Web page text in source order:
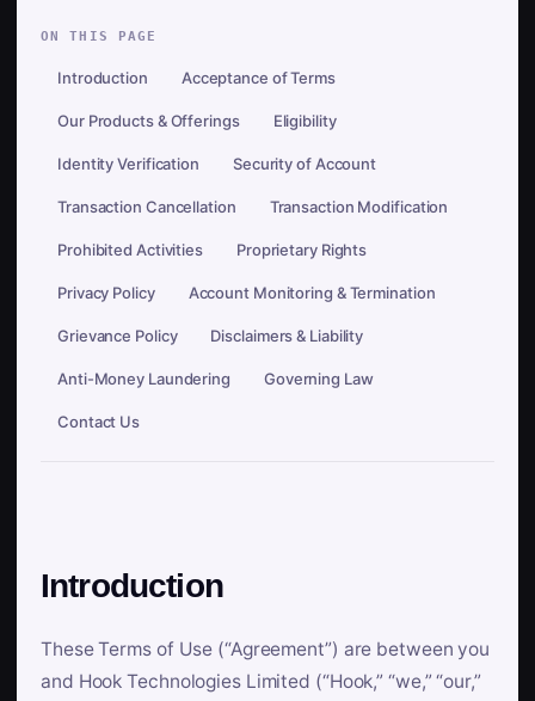
ON THIS PAGE
Introduction Acceptance of Terms
Our Products & Offerings Eligibility
Identity Verification Security of Account
Transaction Cancellation Transaction Modification
Prohibited Activities Proprietary Rights
Privacy Policy Account Monitoring & Termination
Grievance Policy Disclaimers & Liability
Anti-Money Laundering Governing Law
Contact Us
Introduction
These Terms of Use (“Agreement”) are between you
and Hook Technologies Limited (“Hook,” “we,” “our,”